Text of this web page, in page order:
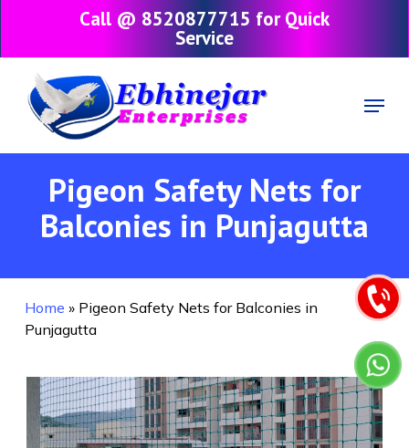
main
content
Call @ 8520877715 for Quick
Service
Menu
Pigeon Safety Nets for
Balconies in Punjagutta
Home » Pigeon Safety Nets for Balconies in
Punjagutta